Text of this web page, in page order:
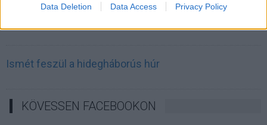
Data Deletion Data Access Privacy Policy
Ismét feszül a hidegháborús húr
KÖVESSEN FACEBOOKON